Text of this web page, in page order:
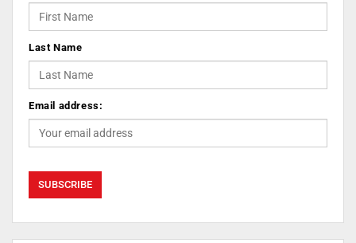
Last Name
Email address: